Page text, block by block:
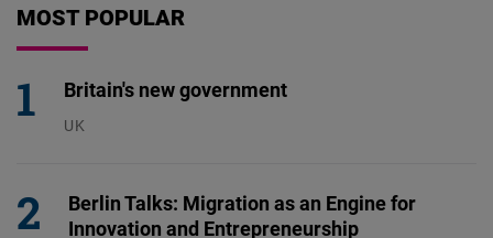
MOST POPULAR
Britain's new government
UK
Berlin Talks: Migration as an Engine for
Innovation and Entrepreneurship